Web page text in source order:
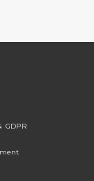
GDPR